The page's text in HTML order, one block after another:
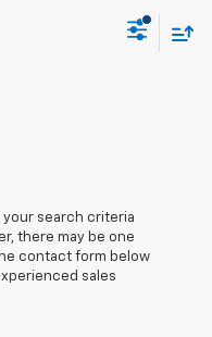
your search criteria
there may be one
contact form below
sales